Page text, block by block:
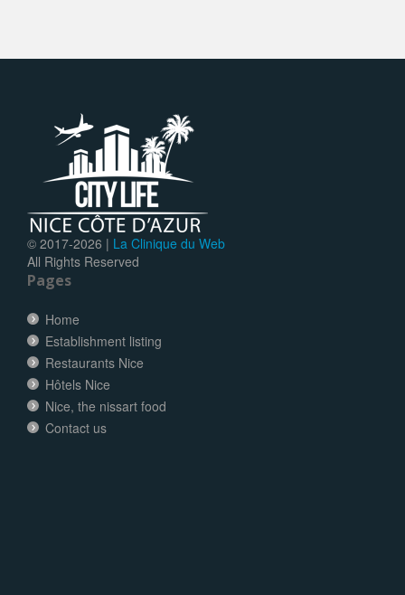
© 2017-2026 | La Clinique du Web
All Rights Reserved
Pages
Home
Establishment listing
Restaurants Nice
Hôtels Nice
Nice, the nissart food
Contact us